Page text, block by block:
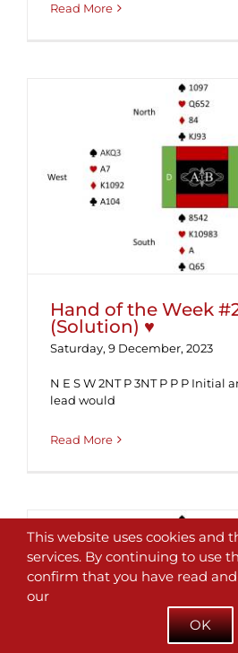
Read More
Hand of the Week
Hand of the Week
(Solution) ♥
Saturday, 9 December, 2023
N E S W 2NT P 3NT P P P Initial
lead would
Read More
Hand of the
This website uses cookies and
services. By continuing to use
confirm that you have read
our
OK